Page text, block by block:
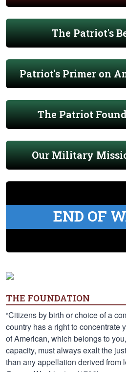
The Patriot's
Patriot's Primer on
The Patriot
Our Military
END OF
THE FOUNDATION
“Citizens by birth or choice of a
country has a right to concentrate
of American, which belongs to
capacity, must always exalt the
than any appellation derived from